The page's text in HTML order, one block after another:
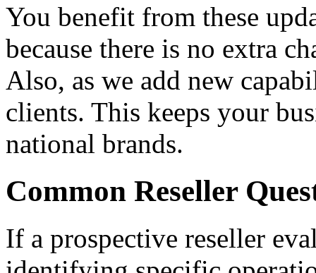
You benefit from these
because there is no extra
Also, as we add new
clients. This keeps your
national brands.
Common Reseller
If a prospective reseller